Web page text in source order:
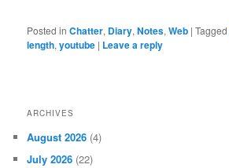
Posted in Chatter, Diary,Notes,Web |Tagged
length,youtube | Leave a reply
ARCHIVES
August 2026 (4)
July 2026 (22)